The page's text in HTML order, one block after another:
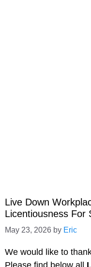
Live Down
Licentiousness For
May 23, 2026 by Eric
We would like to